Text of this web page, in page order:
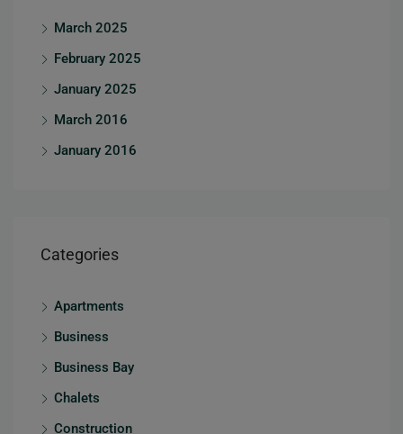
March 2025
February 2025
January 2025
March 2016
January 2016
Categories
Apartments
Business
Business Bay
Chalets
Construction